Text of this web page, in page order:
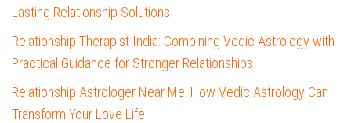
Lasting Relationship Solutions
Relationship Therapist India: Combining Vedic Astrology with
Practical Guidance for Stronger Relationships
Relationship Astrologer Near Me: How Vedic Astrology Can
Transform Your Love Life